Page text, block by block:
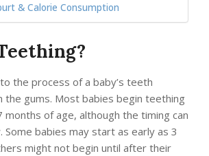
& Calorie Consumption
the process of a baby’s teeth
the gums. Most babies begin teething
months of age, although the timing can
Some babies may start as early as 3
might not begin until after their